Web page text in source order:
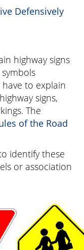
Defensively
highway signs
to explain
signs,
The
of the Road
identify these
or association